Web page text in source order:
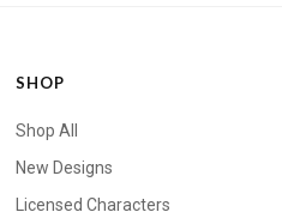
SHOP
Shop All
New Designs
Licensed Characters